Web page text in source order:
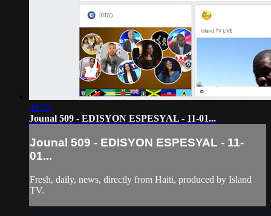
49:25
Jounal 509 - EDISYON ESPESYAL - 11-01...
Jounal 509 - EDISYON ESPESYAL - 11-
01...
Fresh, daily, news, directly from Haiti, produced by Island
TV.